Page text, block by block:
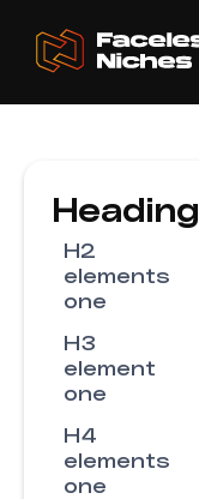
Heading
H2
elements
one
H3
element
one
H4
elements
one